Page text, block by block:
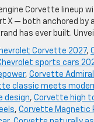
Corvette lineup
X — both anchored by
has ever built.
Corvette 2027,
sports cars
, Corvette
classic meets
design, Corvette high
, Corvette Magnetic